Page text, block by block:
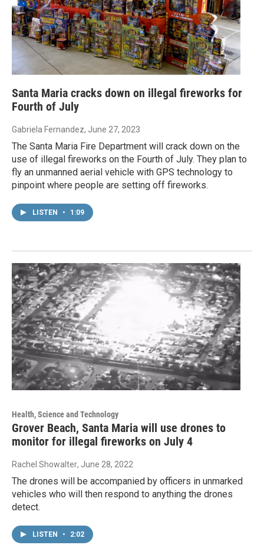
Santa Maria cracks down on illegal fireworks for
Fourth of July
Gabriela Fernandez, June 27, 2023
The Santa Maria Fire Department will crack down on the
use of illegal fireworks on the Fourth of July. They plan to
fly an unmanned aerial vehicle with GPS technology to
pinpoint where people are setting off fireworks.
LISTEN • 1:09
Health, Science and Technology
Grover Beach, Santa Maria will use drones to
monitor for illegal fireworks on July 4
Rachel Showalter, June 28, 2022
The drones will be accompanied by officers in unmarked
vehicles who will then respond to anything the drones
detect.
LISTEN • 2:02